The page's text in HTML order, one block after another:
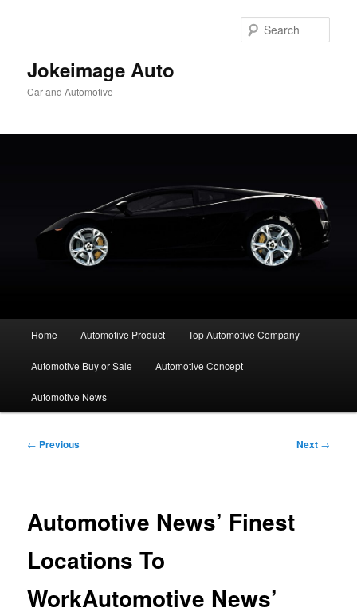
Jokeimage Auto
Car and Automotive
Home Automotive Product Top Automotive Company
Automotive Buy or Sale Automotive Concept
Automotive News
Post
← Previous Next →
Automotive News’ Finest
Locations To
WorkAutomotive News’